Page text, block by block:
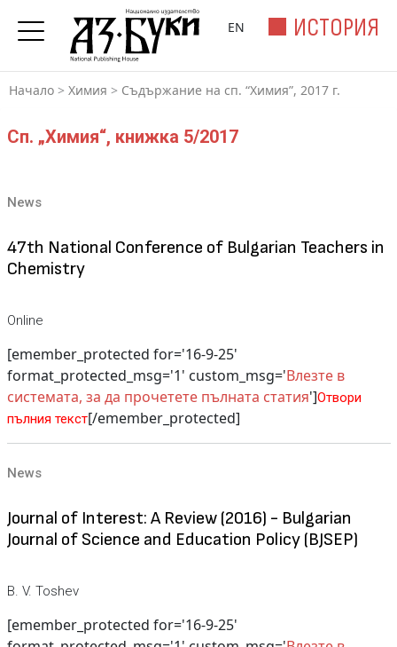
ИСТОРИЯ
EN
Начало > Химия > Съдържание на сп. “Химия”, 2017 г.
Сп. „Химия“, книжка 5/2017
News
47th National Conference of Bulgarian Teachers in
Chemistry
Online
[emember_protected for='16-9-25'
format_protected_msg='1' custom_msg='Влезте в
системата, за да прочетете пълната статия']Отвори
пълния текст[/emember_protected]
News
Journal of Interest: A Review (2016) - Bulgarian
Journal of Science and Education Policy (BJSEP)
B. V. Toshev
[emember_protected for='16-9-25'